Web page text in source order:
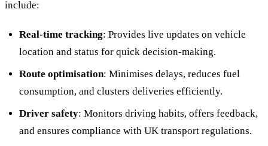
include:
Real-time tracking: Provides live updates on vehicle
location and status for quick decision-making.
Route optimisation: Minimises delays, reduces fuel
consumption, and clusters deliveries efficiently.
Driver safety: Monitors driving habits, offers feedback,
and ensures compliance with UK transport regulations.